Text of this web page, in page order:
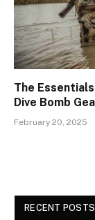
The
Dive Bomb
February 20, 2025
RECENT POSTS